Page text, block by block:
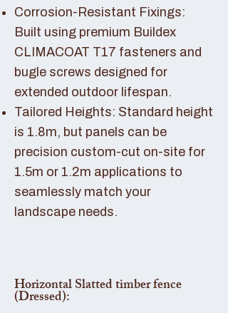
Corrosion-Resistant Fixings:
Built using premium Buildex
CLIMACOAT T17 fasteners and
bugle screws designed for
extended outdoor lifespan.
Tailored Heights: Standard height
is 1.8m, but panels can be
precision custom-cut on-site for
1.5m or 1.2m applications to
seamlessly match your
landscape needs.
Horizontal Slatted timber fence
(Dressed):